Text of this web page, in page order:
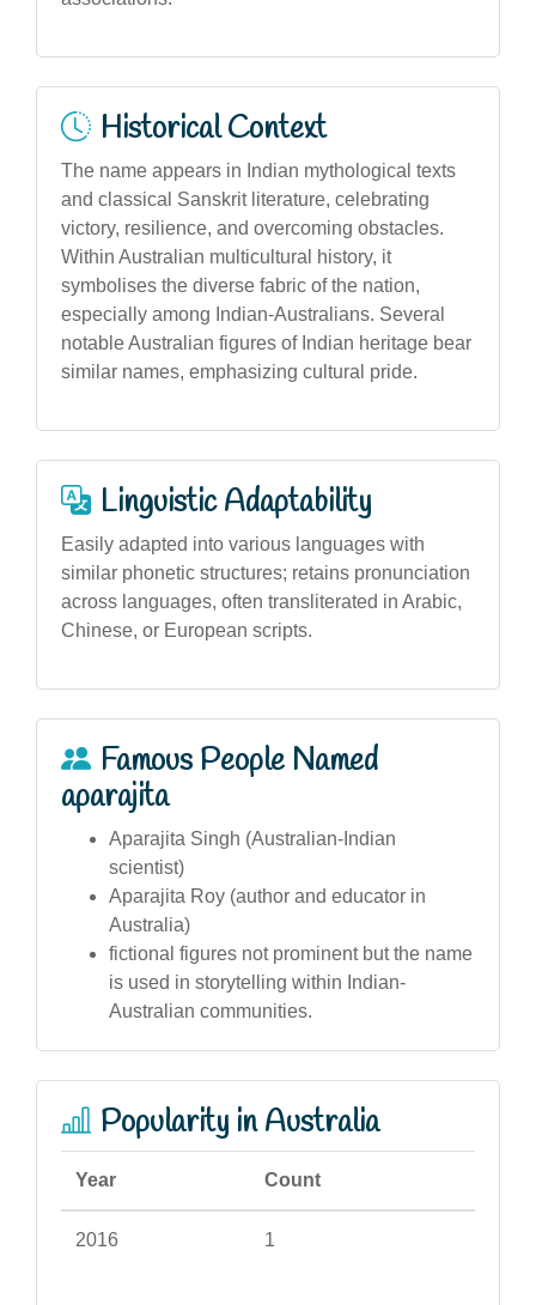
Historical Context
The name appears in Indian mythological texts
and classical Sanskrit literature, celebrating
victory, resilience, and overcoming obstacles.
Within Australian multicultural history, it
symbolises the diverse fabric of the nation,
especially among Indian-Australians. Several
notable Australian figures of Indian heritage bear
similar names, emphasizing cultural pride.
Linguistic Adaptability
Easily adapted into various languages with
similar phonetic structures; retains pronunciation
across languages, often transliterated in Arabic,
Chinese, or European scripts.
Famous People Named
aparajita
Aparajita Singh (Australian-Indian
scientist)
Aparajita Roy (author and educator in
Australia)
fictional figures not prominent but the name
is used in storytelling within Indian-
Australian communities.
Popularity in Australia
Year Count
2016 1